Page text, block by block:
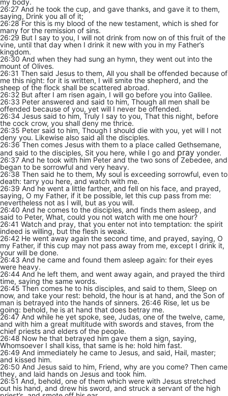
my body.
26:27 And he took the cup, and gave thanks, and gave it to them,
saying, Drink you all of it;
26:28 For this is my blood of the new testament, which is shed for
many for the remission of sins.
26:29 But I say to you, I will not drink from now on of this fruit of the
vine, until that day when I drink it new with you in my Father’s
kingdom.
26:30 And when they had sung an hymn, they went out into the
mount of Olives.
26:31 Then said Jesus to them, All you shall be offended because of
me this night: for it is written, I will smite the shepherd, and the
sheep of the flock shall be scattered abroad.
26:32 But after I am risen again, I will go before you into Galilee.
26:33 Peter answered and said to him, Though all men shall be
offended because of you, yet will I never be offended.
26:34 Jesus said to him, Truly I say to you, That this night, before
the cock crow, you shall deny me thrice.
26:35 Peter said to him, Though I should die with you, yet will I not
deny you. Likewise also said all the disciples.
26:36 Then comes Jesus with them to a place called Gethsemane,
and said to the disciples, Sit you here, while I go and pray yonder.
26:37 And he took with him Peter and the two sons of Zebedee, and
began to be sorrowful and very heavy.
26:38 Then said he to them, My soul is exceeding sorrowful, even to
death: tarry you here, and watch with me.
26:39 And he went a little farther, and fell on his face, and prayed,
saying, O my Father, if it be possible, let this cup pass from me:
nevertheless not as I will, but as you will.
26:40 And he comes to the disciples, and finds them asleep, and
said to Peter, What, could you not watch with me one hour?
26:41 Watch and pray, that you enter not into temptation: the spirit
indeed is willing, but the flesh is weak.
26:42 He went away again the second time, and prayed, saying, O
my Father, if this cup may not pass away from me, except I drink it,
your will be done.
26:43 And he came and found them asleep again: for their eyes
were heavy.
26:44 And he left them, and went away again, and prayed the third
time, saying the same words.
26:45 Then comes he to his disciples, and said to them, Sleep on
now, and take your rest: behold, the hour is at hand, and the Son of
man is betrayed into the hands of sinners. 26:46 Rise, let us be
going: behold, he is at hand that does betray me.
26:47 And while he yet spoke, see, Judas, one of the twelve, came,
and with him a great multitude with swords and staves, from the
chief priests and elders of the people.
26:48 Now he that betrayed him gave them a sign, saying,
Whomsoever I shall kiss, that same is he: hold him fast.
26:49 And immediately he came to Jesus, and said, Hail, master;
and kissed him.
26:50 And Jesus said to him, Friend, why are you come? Then came
they, and laid hands on Jesus and took him.
26:51 And, behold, one of them which were with Jesus stretched
out his hand, and drew his sword, and struck a servant of the high